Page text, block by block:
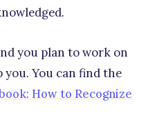
you plan to work on
You can find the
How to Recognize